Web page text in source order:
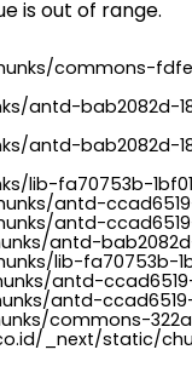
is out of range.
chunks/commons-
antd-bab2082d-
antd-bab2082d-
lib-fa70753b-
antd-
antd-
antd-
lib-fa70753b-
antd-
antd-
commons-
_next/static/